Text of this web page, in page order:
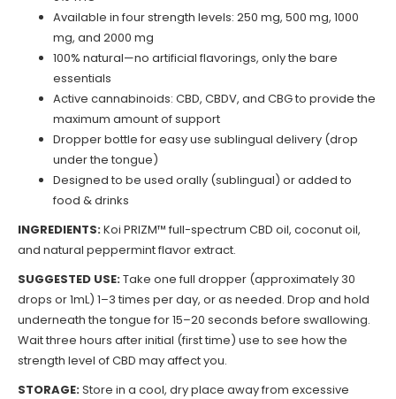
Available in four strength levels: 250 mg, 500 mg, 1000
mg, and 2000 mg
100% natural—no artificial flavorings, only the bare
essentials
Active cannabinoids: CBD, CBDV, and CBG to provide the
maximum amount of support
Dropper bottle for easy use sublingual delivery (drop
under the tongue)
Designed to be used orally (sublingual) or added to
food & drinks
INGREDIENTS:Koi PRIZM™ full-spectrum CBD oil, coconut oil,
and natural peppermint flavor extract.
SUGGESTED USE:Take one full dropper (approximately 30
drops or 1mL) 1–3 times per day, or as needed. Drop and hold
underneath the tongue for 15–20 seconds before swallowing.
Wait three hours after initial (first time) use to see how the
strength level of CBD may affect you.
STORAGE:Store in a cool, dry place away from excessive